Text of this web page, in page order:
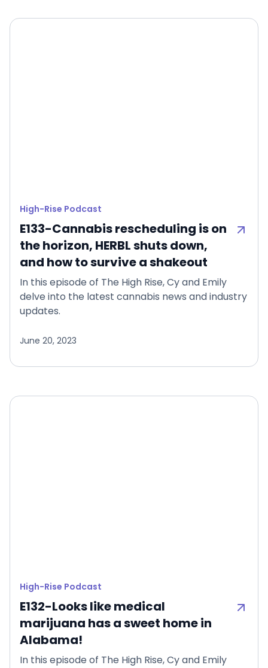
High-Rise Podcast
E133-Cannabis rescheduling is on
the horizon, HERBL shuts down,
and how to survive a shakeout
In this episode of The High Rise, Cy and Emily
delve into the latest cannabis news and industry
updates.
June 20, 2023
High-Rise Podcast
E132-Looks like medical
marijuana has a sweet home in
Alabama!
In this episode of The High Rise, Cy and Emily